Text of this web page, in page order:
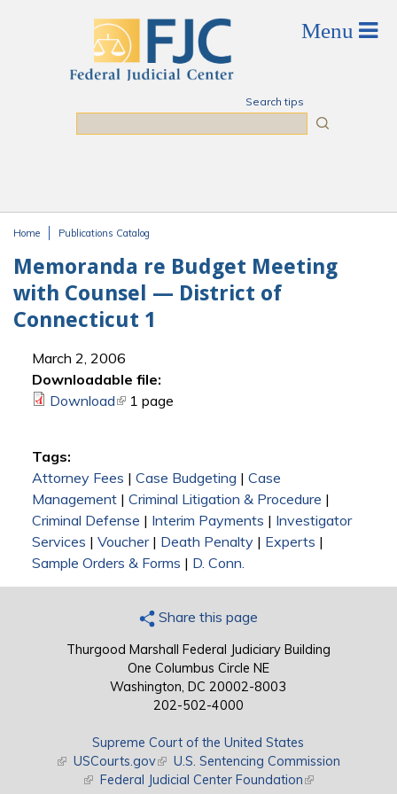
Search tips
Home Publications Catalog
Memoranda re Budget Meeting
with Counsel — District of
Connecticut 1
March 2, 2006
Downloadable file:
Download(link is external)
1 page
Tags:
Attorney Fees | Case Budgeting | Case
Management| Criminal Litigation & Procedure |
Criminal Defense | Interim Payments | Investigator
Services | Voucher| Death Penalty| Experts |
Sample Orders & Forms | D. Conn.
Share this page
Thurgood Marshall Federal Judiciary Building
One Columbus Circle NE
Washington, DC 20002-8003
202-502-4000
Supreme Court of the United States
(link is external)
USCourts.gov(link is external)
U.S. Sentencing Commission
(link is external)
Federal Judicial Center Foundation(link is external)